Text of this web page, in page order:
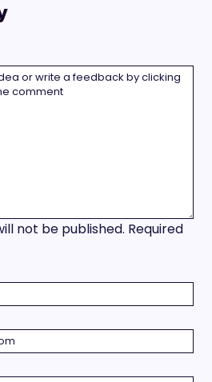
not be published. Required